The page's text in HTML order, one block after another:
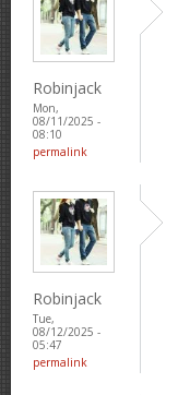
Robinjack
Mon,
08/11/2025 -
08:10
permalink
Robinjack
Tue,
08/12/2025 -
05:47
permalink